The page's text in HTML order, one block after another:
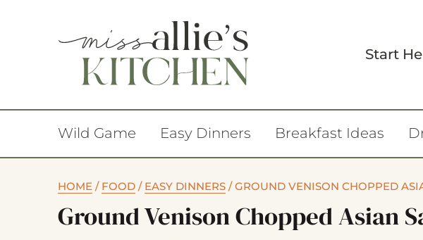
Start
Wild Game Easy Dinners Breakfast Ideas
HOME / FOOD / EASY DINNERS /GROUND VENISON CHOPPED
Ground Venison Chopped Asian